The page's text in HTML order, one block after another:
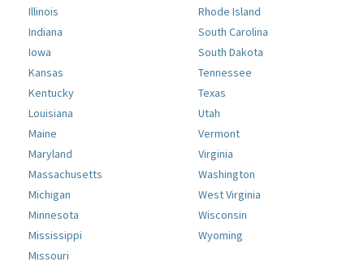
Illinois
Indiana
Iowa
Kansas
Kentucky
Louisiana
Maine
Maryland
Massachusetts
Michigan
Minnesota
Mississippi
Missouri
Rhode Island
South Carolina
South Dakota
Tennessee
Texas
Utah
Vermont
Virginia
Washington
West Virginia
Wisconsin
Wyoming